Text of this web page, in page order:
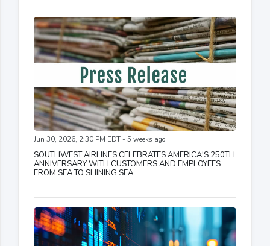
Jun 30, 2026, 2:30 PM EDT - 5 weeks ago
SOUTHWEST AIRLINES CELEBRATES AMERICA'S 250TH
ANNIVERSARY WITH CUSTOMERS AND EMPLOYEES
FROM SEA TO SHINING SEA